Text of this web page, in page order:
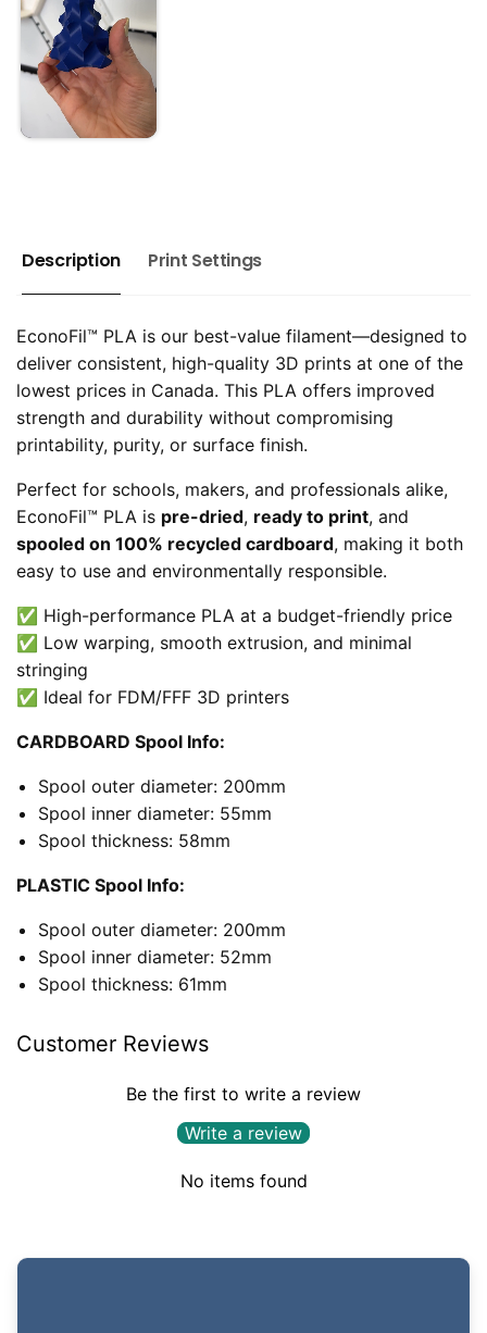
Description Print Settings
EconoFil™ PLA is our best-value filament—designed to
deliver consistent, high-quality 3D prints at one of the
lowest prices in Canada. This PLA offers improved
strength and durability without compromising
printability, purity, or surface finish.
Perfect for schools, makers, and professionals alike,
EconoFil™ PLA is pre-dried, ready to print, and
spooled on 100% recycled cardboard, making it both
easy to use and environmentally responsible.
✅ High-performance PLA at a budget-friendly price
✅ Low warping, smooth extrusion, and minimal
stringing
✅ Ideal for FDM/FFF 3D printers
CARDBOARD Spool Info:
Spool outer diameter: 200mm
Spool inner diameter: 55mm
Spool thickness: 58mm
PLASTIC Spool Info:
Spool outer diameter: 200mm
Spool inner diameter: 52mm
Spool thickness: 61mm
Customer Reviews
Be the first to write a review
Write a review
No items found